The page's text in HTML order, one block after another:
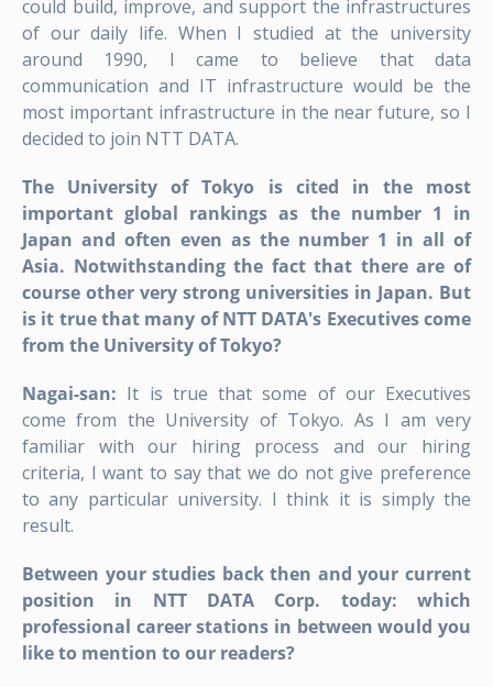
could build, improve, and support the infrastructures
of our daily life. When I studied at the university
around 1990, I came to believe that data
communication and IT infrastructure would be the
most important infrastructure in the near future, so I
decided to join NTT DATA.
The University of Tokyo is cited in the most
important global rankings as the number 1 in
Japan and often even as the number 1 in all of
Asia. Notwithstanding the fact that there are of
course other very strong universities in Japan. But
is it true that many of NTT DATA's Executives come
from the University of Tokyo?
Nagai-san: It is true that some of our Executives
come from the University of Tokyo. As I am very
familiar with our hiring process and our hiring
criteria, I want to say that we do not give preference
to any particular university. I think it is simply the
result.
Between your studies back then and your current
position in NTT DATA Corp. today: which
professional career stations in between would you
like to mention to our readers?